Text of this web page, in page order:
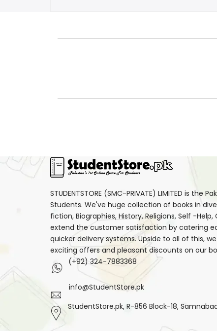
STUDENTSTORE (SMC-PRIVATE) LIMITED is the
Students. We've huge collection of books in
fiction, Biographies, History, Religions, Self -
extend the customer satisfaction by catering
quicker delivery systems. Upside to all of this,
exciting offers and pleasant discounts on our
(+92) 324-7883368
info@StudentStore.pk
StudentStore.pk, R-856 Block-18,